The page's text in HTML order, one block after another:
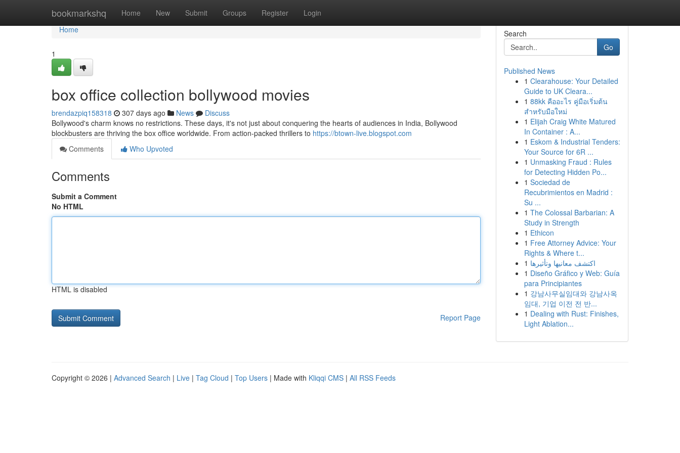
bookmarkshq Home New Submit Groups Register Login
Home
Home
1
box office collection bollywood movies
brendazpiq158318 307 days ago News
Discuss
Bollywood's charm knows no restrictions. These days, it's not just about conquering the hearts of audiences in India, Bollywood
blockbusters are thriving the box office worldwide. From action-packed thrillers to https://btown-live.blogspot.com
Comments
Who Upvoted
Comments
Submit a Comment
No HTML
HTML is disabled
Report Page
Search
Go
Published News
1 Clearahouse: Your Detailed
Guide to UK Cleara...
1 88kk คืออะไร คู่มือเริ่มต้น
สำหรับมือใหม่
1 Elijah Craig White Matured
In Container : A...
1 Eskom & Industrial Tenders:
Your Source for 6R ...
1 Unmasking Fraud : Rules
for Detecting Hidden Po...
1 Sociedad de
Recubrimientos en Madrid :
Su ...
1 The Colossal Barbarian: A
Study in Strength
1 Ethicon
1 Free Attorney Advice: Your
Rights & Where t...
1 اكتشف معانيها وتأثيرها
1 Diseño Gráfico y Web: Guía
para Principiantes
1 강남사무실임대와 강남사옥
임대, 기업 이전 전 반...
1 Dealing with Rust: Finishes,
Light Ablation...
Copyright © 2026 | Advanced Search | Live | Tag Cloud | Top Users | Made with Kliqqi CMS | All RSS Feeds